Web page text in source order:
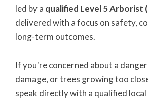
led by a qualified Level 5 Arborist
delivered with a focus on safety,
long-term outcomes.
If you're concerned about a
damage, or trees growing too
speak directly with a qualified